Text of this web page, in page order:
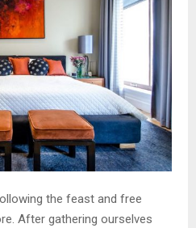
the feast and free
After gathering ourselves